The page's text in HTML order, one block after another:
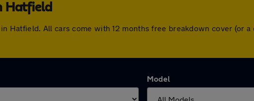
Hatfield
Hatfield. All cars come with 12 months free breakdown cover (or
Model